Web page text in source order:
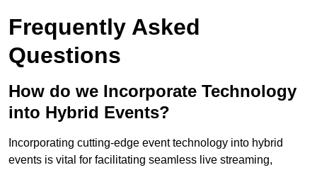
Frequently Asked
Questions
How do we Incorporate Technology
into Hybrid Events?
Incorporating cutting-edge event technology into hybrid
events is vital for facilitating seamless live streaming,